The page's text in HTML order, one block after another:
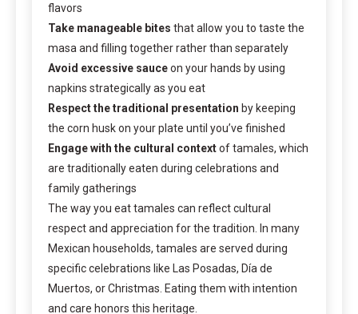
flavors
Take manageable bites that allow you to taste the
masa and filling together rather than separately
Avoid excessive sauceon your hands by using
napkins strategically as you eat
Respect the traditional presentation by keeping
the corn husk on your plate until you’ve finished
Engage with the cultural contextof tamales, which
are traditionally eaten during celebrations and
family gatherings
The way you eat tamales can reflect cultural
respect and appreciation for the tradition. In many
Mexican households, tamales are served during
specific celebrations like Las Posadas, Día de
Muertos, or Christmas. Eating them with intention
and care honors this heritage.